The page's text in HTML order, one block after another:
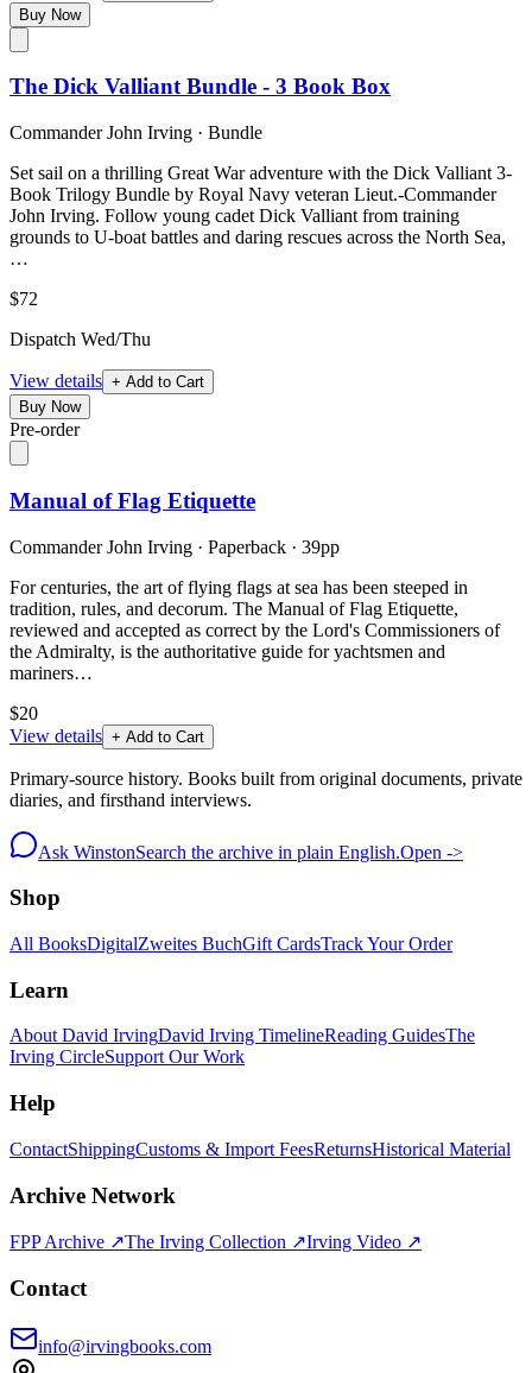
Buy Now
The Dick Valliant Bundle - 3 Book Box
Commander John Irving · Bundle
Set sail on a thrilling Great War adventure with the Dick Valliant 3-
Book Trilogy Bundle by Royal Navy veteran Lieut.-Commander
John Irving. Follow young cadet Dick Valliant from training
grounds to U-boat battles and daring rescues across the North Sea,
…
$72
Dispatch Wed/Thu
View details + Add to Cart
Buy Now
Pre-order
Manual of Flag Etiquette
Commander John Irving · Paperback · 39pp
For centuries, the art of flying flags at sea has been steeped in
tradition, rules, and decorum. The Manual of Flag Etiquette,
reviewed and accepted as correct by the Lord's Commissioners of
the Admiralty, is the authoritative guide for yachtsmen and
mariners…
$20
View details + Add to Cart
Primary-source history. Books built from original documents, private
diaries, and firsthand interviews.
Ask WinstonSearch the archive in plain English.Open ->
Shop
All BooksDigitalZweites BuchGift CardsTrack Your Order
Learn
About David IrvingDavid Irving TimelineReading GuidesThe
Irving CircleSupport Our Work
Help
ContactShippingCustoms & Import FeesReturnsHistorical Material
Archive Network
FPP Archive ↗The Irving Collection ↗Irving Video ↗
Contact
info@irvingbooks.com